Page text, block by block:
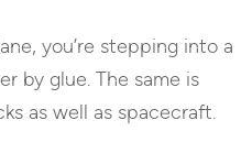
you’re stepping into a
by glue. The same is
as well as spacecraft.